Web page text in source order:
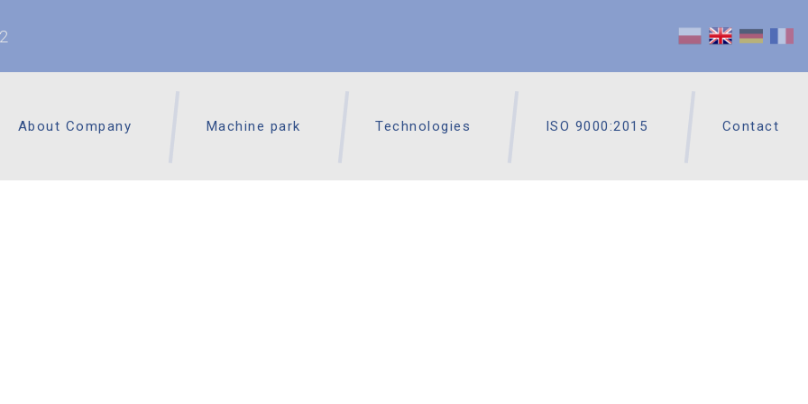
About Company Machine park Technologies ISO 9000:2015 Contact